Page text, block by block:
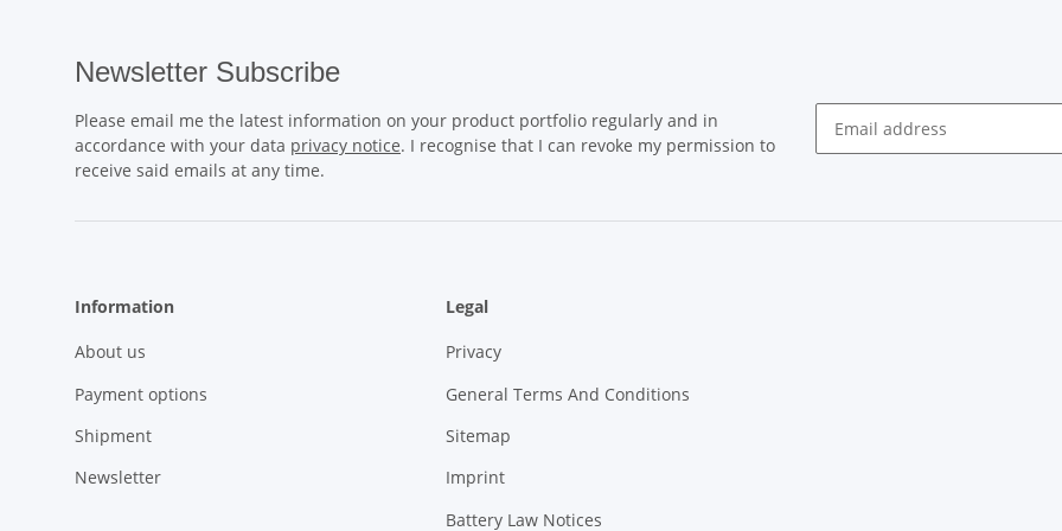
Newsletter Subscribe
Please email me the latest information on your product portfolio regularly and in
accordance with your data privacy notice. I recognise that I can revoke my permission to
receive said emails at any time.
Information
About us
Payment options
Shipment
Newsletter
Legal
Privacy
General Terms And Conditions
Sitemap
Imprint
Battery Law Notices